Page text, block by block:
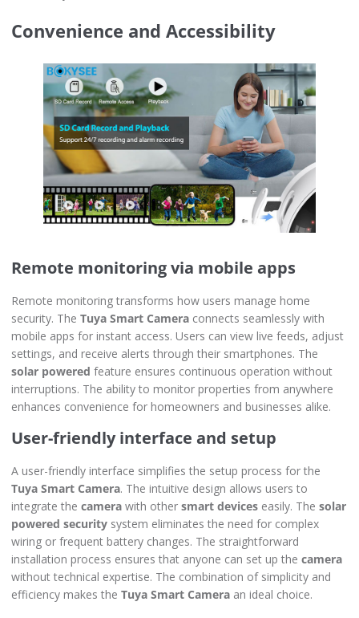
Convenience and Accessibility
Remote monitoring via mobile apps
Remote monitoring transforms how users manage home
security. The Tuya Smart Camera connects seamlessly with
mobile apps for instant access. Users can view live feeds, adjust
settings, and receive alerts through their smartphones. The
solar powered feature ensures continuous operation without
interruptions. The ability to monitor properties from anywhere
enhances convenience for homeowners and businesses alike.
User-friendly interface and setup
A user-friendly interface simplifies the setup process for the
Tuya Smart Camera. The intuitive design allows users to
integrate the camera with other smart devices easily. The solar
powered security system eliminates the need for complex
wiring or frequent battery changes. The straightforward
installation process ensures that anyone can set up the camera
without technical expertise. The combination of simplicity and
efficiency makes the Tuya Smart Camera an ideal choice.